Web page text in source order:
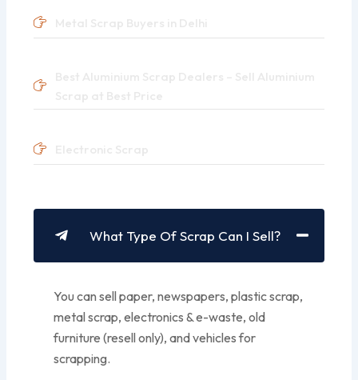
What Type Of Scrap Can I Sell?
You can sell paper, newspapers, plastic scrap,
metal scrap, electronics & e-waste, old
furniture (resell only), and vehicles for
scrapping.